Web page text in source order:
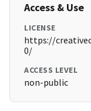
Access & Use
LICENSE
https://
0/
ACCESS LEVEL
non-public